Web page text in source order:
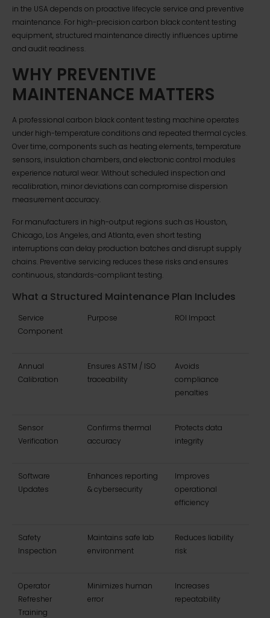
in the USA depends on proactive lifecycle service and preventive
maintenance. For high-precision carbon black content testing
equipment, structured maintenance directly influences uptime
and audit readiness.
WHY PREVENTIVE
MAINTENANCE MATTERS
A professional carbon black content testing machine operates
under high-temperature conditions and repeated thermal cycles.
Over time, components such as heating elements, temperature
sensors, insulation chambers, and electronic control modules
experience natural wear. Without scheduled inspection and
recalibration, minor deviations can compromise dispersion
measurement accuracy.
For manufacturers in high-output regions such as Houston,
Chicago, Los Angeles, and Atlanta, even short testing
interruptions can delay production batches and disrupt supply
chains. Preventive servicing reduces these risks and ensures
continuous, standards-compliant testing.
What a Structured Maintenance Plan Includes
Service
Component
Purpose ROI Impact
Annual
Calibration
Ensures ASTM / ISO
traceability
Avoids
compliance
penalties
Sensor
Verification
Confirms thermal
accuracy
Protects data
integrity
Software
Updates
Enhances reporting
& cybersecurity
Improves
operational
efficiency
Safety
Inspection
Maintains safe lab
environment
Reduces liability
risk
Operator
Refresher
Training
Minimizes human
error
Increases
repeatability